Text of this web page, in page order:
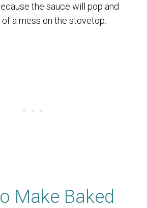
the sauce will pop and
a mess on the stovetop.
Make Baked